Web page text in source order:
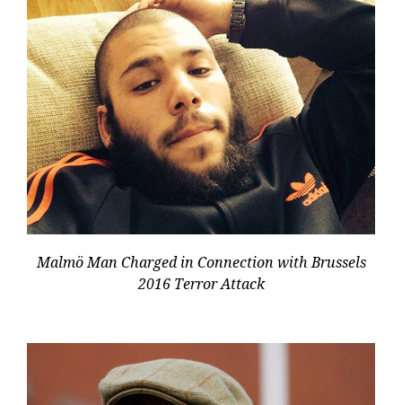
Malmö Man Charged in Connection with Brussels
2016 Terror Attack